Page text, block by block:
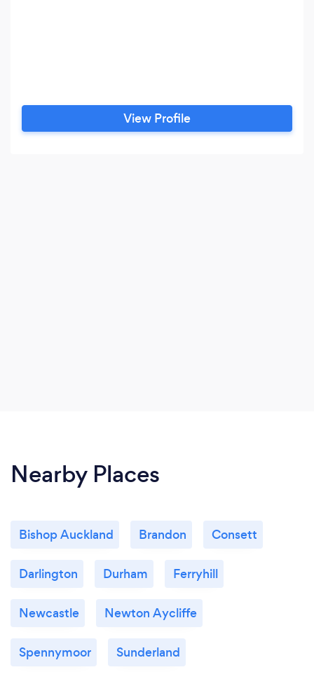
View Profile
Nearby Places
Bishop Auckland Brandon Consett
Darlington Durham Ferryhill
Newcastle Newton Aycliffe
Spennymoor Sunderland